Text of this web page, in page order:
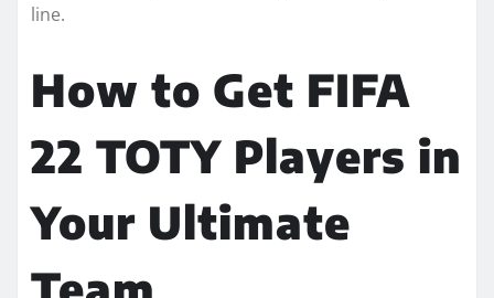
line.
How to Get FIFA
22 TOTY Players in
Your Ultimate